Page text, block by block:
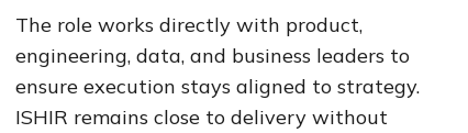
The role works directly with product,
engineering, data, and business leaders to
ensure execution stays aligned to strategy.
ISHIR remains close to delivery without